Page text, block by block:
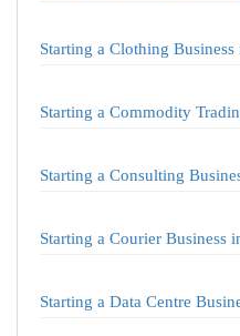
Starting a Clothing Business
Starting a Commodity
Starting a Consulting
Starting a Courier Business
Starting a Data Centre